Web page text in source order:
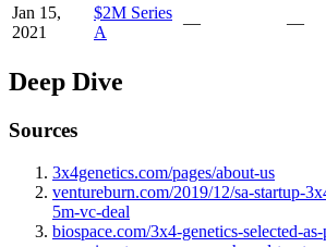
Jan 15,
2021
$2M Series
A
— —
Deep Dive
Sources
3x4genetics.com/pages/about-us
ventureburn.com/2019/12/sa-startup-
5m-vc-deal
biospace.com/3x4-genetics-selected-